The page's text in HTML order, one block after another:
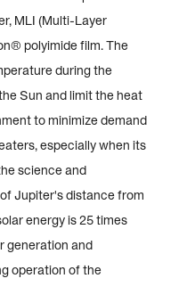
MLI (Multi-Layer
polyimide film. The
during the
Sun and limit the heat
to minimize demand
especially when its
science and
Jupiter's distance from
energy is 25 times
generation and
operation of the